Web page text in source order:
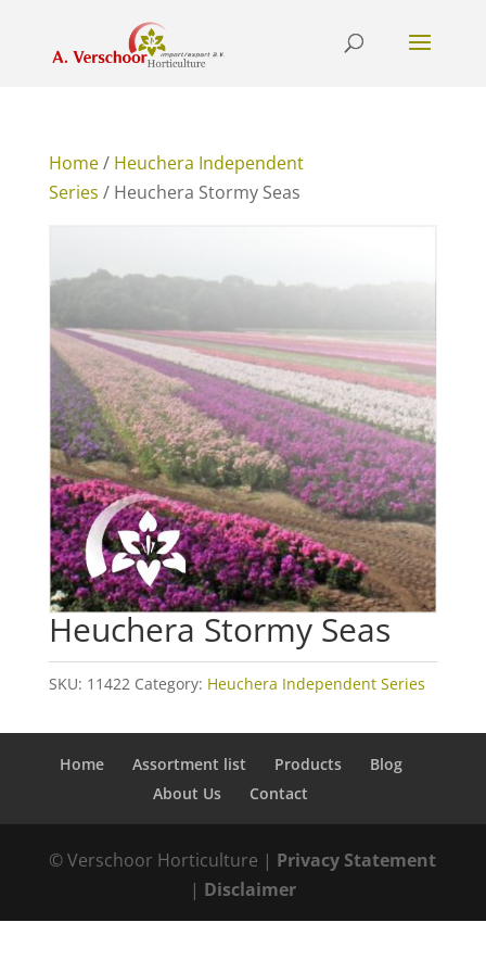
Home/ Heuchera Independent
Series / Heuchera Stormy Seas
Heuchera Stormy Seas
SKU: 11422 Category: Heuchera Independent Series
Home Assortment list Products
Blog
About Us
Contact
© Verschoor Horticulture | Privacy Statement
| Disclaimer